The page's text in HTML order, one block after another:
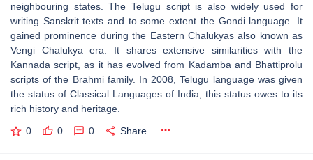
neighbouring states. The Telugu script is also widely used for
writing Sanskrit texts and to some extent the Gondi language. It
gained prominence during the Eastern Chalukyas also known as
Vengi Chalukya era. It shares extensive similarities with the
Kannada script, as it has evolved from Kadamba and Bhattiprolu
scripts of the Brahmi family. In 2008, Telugu language was given
the status of Classical Languages of India, this status owes to its
rich history and heritage.
0 0 0 Share